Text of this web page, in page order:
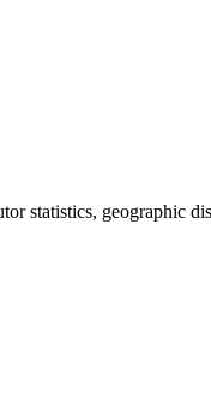
statistics, geographic